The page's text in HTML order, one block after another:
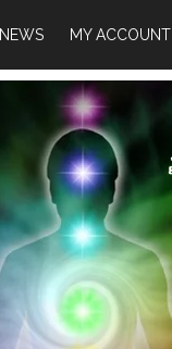
NEWS MY ACCOUNT